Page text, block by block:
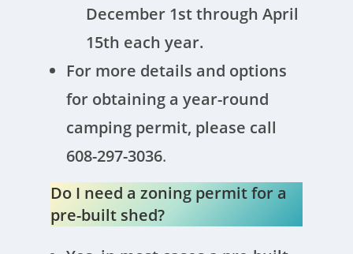
December 1st through April
15th each year.
For more details and options
for obtaining a year-round
camping permit, please call
608-297-3036.
Do I need a zoning permit for a
pre-built shed?